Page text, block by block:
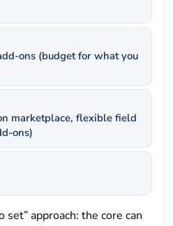
ons (budget for what you
marketplace, flexible field
ons)
set” approach: the core can